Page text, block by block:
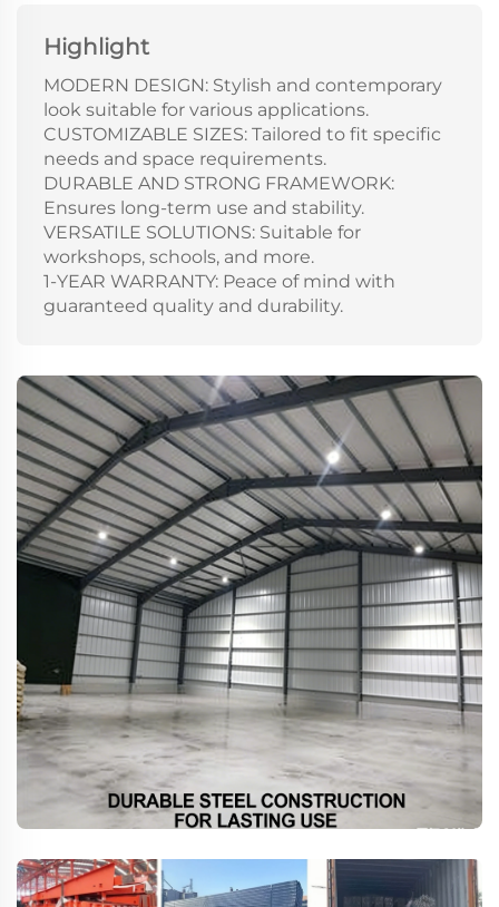
Highlight
MODERN DESIGN: Stylish and contemporary
look suitable for various applications.
CUSTOMIZABLE SIZES: Tailored to fit specific
needs and space requirements.
DURABLE AND STRONG FRAMEWORK:
Ensures long-term use and stability.
VERSATILE SOLUTIONS: Suitable for
workshops, schools, and more.
1-YEAR WARRANTY: Peace of mind with
guaranteed quality and durability.